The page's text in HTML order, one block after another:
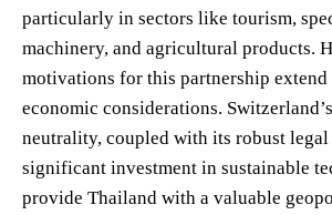
particularly in sectors like tourism,
machinery, and agricultural products.
motivations for this partnership extend
economic considerations.
neutrality, coupled with its robust legal
significant investment in sustainable
provide Thailand with a valuable